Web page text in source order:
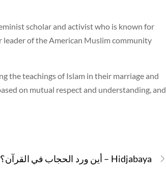
scholar and activist who is known for
leader of the American Muslim community
the teachings of Islam in their marriage and
on mutual respect and understanding, and
أين ورد الحجاب في القرآن؟ – Hidjabaya